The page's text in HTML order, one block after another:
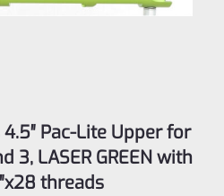
Pac-Lite Upper for
3, LASER GREEN with
threads